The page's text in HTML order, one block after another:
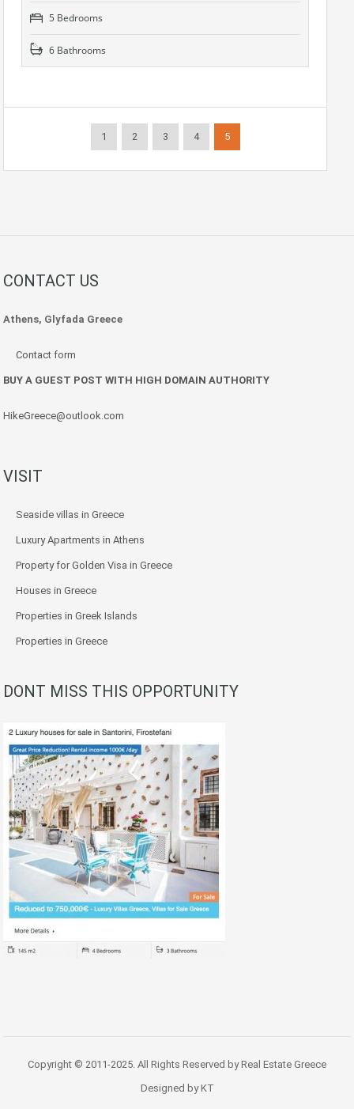
5 Bedrooms
6 Bathrooms
1 2 3 4 5
CONTACT US
Athens, Glyfada Greece
Contact form
BUY A GUEST POST WITH HIGH DOMAIN AUTHORITY
HikeGreece@outlook.com
VISIT
Seaside villas in Greece
Luxury Apartments in Athens
Property for Golden Visa in Greece
Houses in Greece
Properties in Greek Islands
Properties in Greece
DONT MISS THIS OPPORTUNITY
Copyright © 2011-2025. All Rights Reserved by Real Estate Greece
Designed by KT